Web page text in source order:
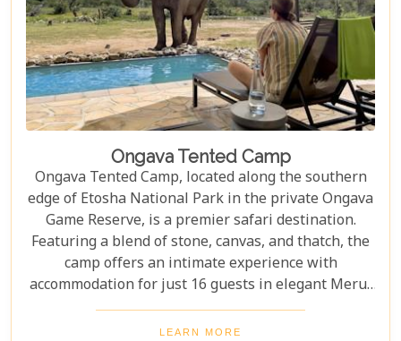
Ongava Tented Camp
Ongava Tented Camp, located along the southern
edge of Etosha National Park in the private Ongava
Game Reserve, is a premier safari destination.
Featuring a blend of stone, canvas, and thatch, the
camp offers an intimate experience with
accommodation for just 16 guests in elegant Meru-
style tents. The camp provides excellent game
viewing and guided safari drives, immersing guests
LEARN MORE